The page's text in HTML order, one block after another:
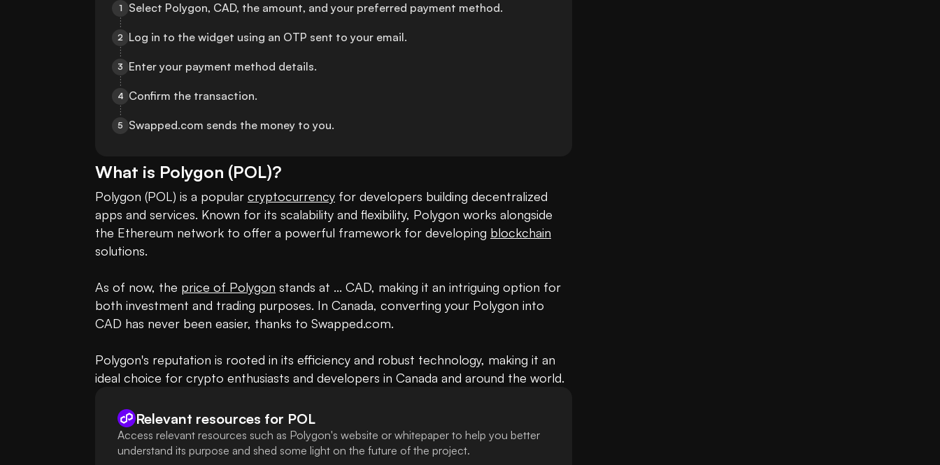
1 Select Polygon, CAD, the amount, and your preferred payment method.
2 Log in to the widget using an OTP sent to your email.
3 Enter your payment method details.
4 Confirm the transaction.
5 Swapped.com sends the money to you.
What is Polygon (POL)?
Polygon (POL) is a popular cryptocurrency for developers building decentralized
apps and services. Known for its scalability and flexibility, Polygon works alongside
the Ethereum network to offer a powerful framework for developing blockchain
solutions.
As of now, the price of Polygon stands at ... CAD, making it an intriguing option for
both investment and trading purposes. In Canada, converting your Polygon into
CAD has never been easier, thanks to Swapped.com.
Polygon's reputation is rooted in its efficiency and robust technology, making it an
ideal choice for crypto enthusiasts and developers in Canada and around the world.
Relevant resources for POL
Access relevant resources such as Polygon's website or whitepaper to help you better
understand its purpose and shed some light on the future of the project.